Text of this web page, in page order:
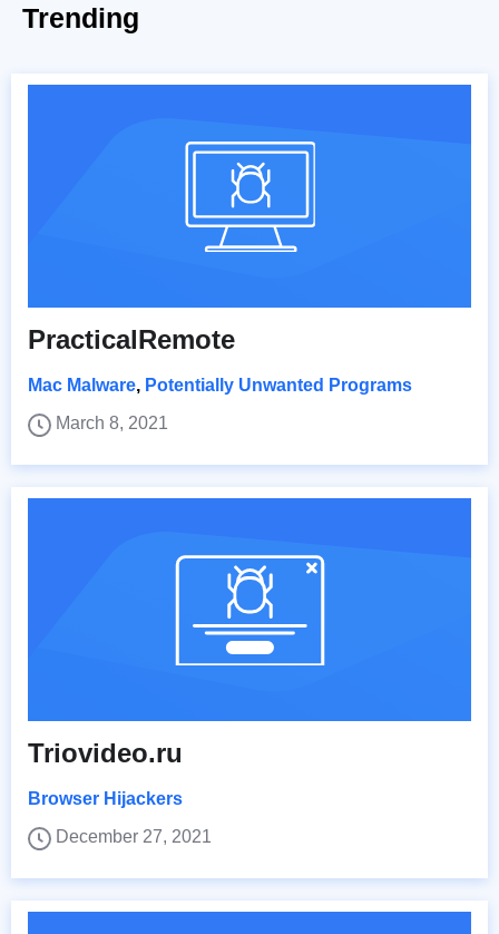
Trending
PracticalRemote
Mac Malware, Potentially Unwanted Programs
March 8, 2021
Triovideo.ru
Browser Hijackers
December 27, 2021